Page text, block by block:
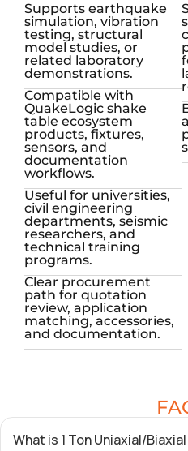
Supports earthquake
simulation, vibration
testing, structural
model studies, or
related laboratory
demonstrations.
Compatible with
QuakeLogic shake
table ecosystem
products, fixtures,
sensors, and
documentation
workflows.
Useful for universities,
civil engineering
departments, seismic
researchers, and
technical training
programs.
Clear procurement
path for quotation
review, application
matching, accessories,
and documentation.
What is 1 Ton Uniaxial/